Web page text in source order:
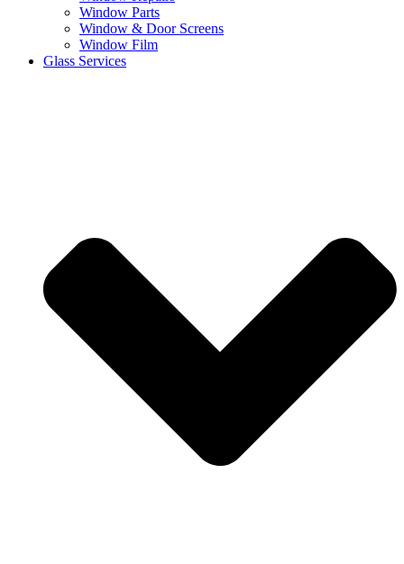
Window Parts
Window & Door Screens
Window Film
Glass Services